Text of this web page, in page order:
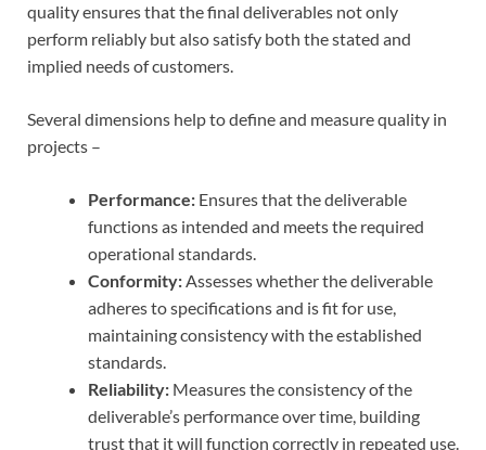
quality ensures that the final deliverables not only
perform reliably but also satisfy both the stated and
implied needs of customers.
Several dimensions help to define and measure quality in
projects –
Performance: Ensures that the deliverable
functions as intended and meets the required
operational standards.
Conformity:Assesses whether the deliverable
adheres to specifications and is fit for use,
maintaining consistency with the established
standards.
Reliability: Measures the consistency of the
deliverable’s performance over time, building
trust that it will function correctly in repeated use.